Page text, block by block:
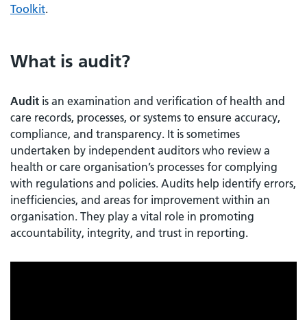
Toolkit.
What is audit?
Audit is an examination and verification of health and
care records, processes, or systems to ensure accuracy,
compliance, and transparency. It is sometimes
undertaken by independent auditors who review a
health or care organisation’s processes for complying
with regulations and policies. Audits help identify errors,
inefficiencies, and areas for improvement within an
organisation. They play a vital role in promoting
accountability, integrity, and trust in reporting.